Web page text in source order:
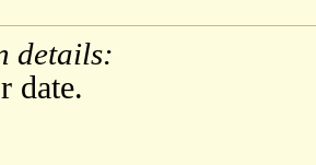
details:
date.